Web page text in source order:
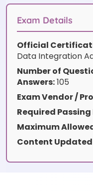
customer
Exam Details
Official
Data Integration
Number of
Answers:105
Exam Vendor /
Required
Maximum
Content Updated